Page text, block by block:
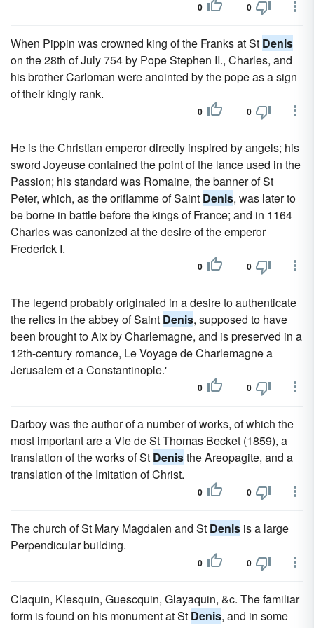
0 0
When Pippin was crowned king of the Franks at St Denis
on the 28th of July 754 by Pope Stephen II., Charles, and
his brother Carloman were anointed by the pope as a sign
of their kingly rank.
0 0
He is the Christian emperor directly inspired by angels; his
sword Joyeuse contained the point of the lance used in the
Passion; his standard was Romaine, the banner of St
Peter, which, as the oriflamme of Saint Denis, was later to
be borne in battle before the kings of France; and in 1164
Charles was canonized at the desire of the emperor
Frederick I.
0 0
The legend probably originated in a desire to authenticate
the relics in the abbey of Saint Denis, supposed to have
been brought to Aix by Charlemagne, and is preserved in a
12th-century romance, Le Voyage de Charlemagne a
Jerusalem et a Constantinople.'
0 0
Darboy was the author of a number of works, of which the
most important are a Vie de St Thomas Becket (1859), a
translation of the works of St Denisthe Areopagite, and a
translation of the Imitation of Christ.
0 0
The church of St Mary Magdalen and St Denis is a large
Perpendicular building.
0 0
Claquin, Klesquin, Guescquin, Glayaquin, &c. The familiar
form is found on his monument at St Denis, and in some